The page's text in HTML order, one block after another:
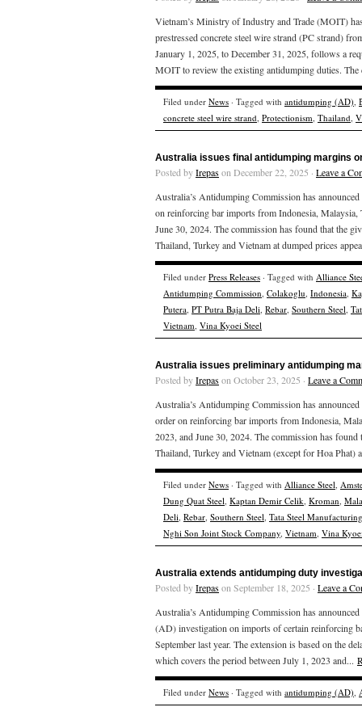
Vietnam’s Ministry of Industry and Trade (MOIT)
prestressed concrete steel wire strand (PC strand)
January 1, 2025, to December 31, 2025, follows a
MOIT to review the existing antidumping duties.
Filed under News · Tagged with antidumping (AD),
concrete steel wire strand, Protectionism, Thailand,
Australia issues final antidumping margins
Posted byIrepason December 22, 2025 · Leave a
Australia’s Antidumping Commission has
on reinforcing bar imports from Indonesia,
June 30, 2024. The commission has found that the
Thailand, Turkey and Vietnam at dumped prices
Filed under Press Releases · Tagged with Alliance
Antidumping Commission, Colakoglu, Indonesia,
Putera, PT Putra Baja Deli, Rebar, Southern Steel,
Vietnam, Vina Kyoei Steel
Australia issues preliminary antidumping
Posted byIrepason October 23, 2025 · Leave a
Australia’s Antidumping Commission has
order on reinforcing bar imports from Indonesia,
2023, and June 30, 2024. The commission has
Thailand, Turkey and Vietnam (except for Hoa Phat)
Filed under News · Tagged with Alliance Steel,
Dung Quat Steel, Kaptan Demir Celik, Kroman,
Deli, Rebar, Southern Steel, Tata Steel
Nghi Son Joint Stock Company, Vietnam, Vina
Australia extends antidumping duty
Posted byIrepason September 18, 2025 · Leave a
Australia’s Antidumping Commission has
(AD) investigation on imports of certain reinforcing
September last year. The extension is based on the
which covers the period between July 1, 2023 and...
Filed under News · Tagged with antidumping (AD),